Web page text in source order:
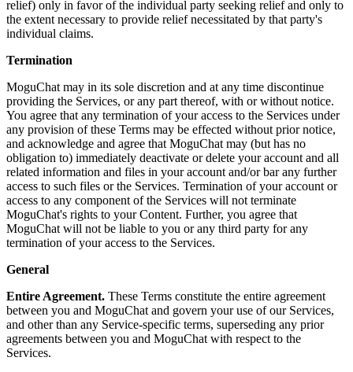
relief) only in favor of the individual party seeking relief and only to
the extent necessary to provide relief necessitated by that party's
individual claims.
Termination
MoguChat may in its sole discretion and at any time discontinue
providing the Services, or any part thereof, with or without notice.
You agree that any termination of your access to the Services under
any provision of these Terms may be effected without prior notice,
and acknowledge and agree that MoguChat may (but has no
obligation to) immediately deactivate or delete your account and all
related information and files in your account and/or bar any further
access to such files or the Services. Termination of your account or
access to any component of the Services will not terminate
MoguChat's rights to your Content. Further, you agree that
MoguChat will not be liable to you or any third party for any
termination of your access to the Services.
General
Entire Agreement. These Terms constitute the entire agreement
between you and MoguChat and govern your use of our Services,
and other than any Service-specific terms, superseding any prior
agreements between you and MoguChat with respect to the
Services.